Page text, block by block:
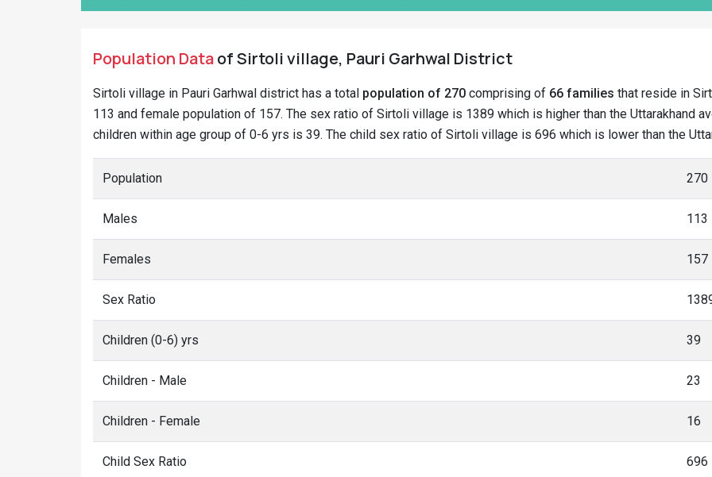
Population Dataof Sirtoli village, Pauri Garhwal District
Sirtoli village in Pauri Garhwal district has a total population of 270 comprising of 66 families that reside in
113 and female population of 157. The sex ratio of Sirtoli village is 1389 which is higher than the Uttarakhand
children within age group of 0-6 yrs is 39. The child sex ratio of Sirtoli village is 696 which is lower than the
Population 270
Males 113
Females 157
Sex Ratio
Children (0-6) yrs 39
Children - Male 23
Children - Female 16
Child Sex Ratio 696